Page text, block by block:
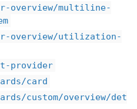
overview/multiline-
overview/utilization-
provider
card
custom/overview/det